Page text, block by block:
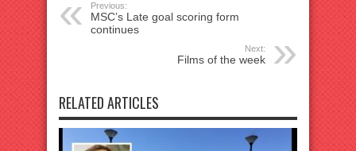
Previous:
MSC’s Late goal scoring form
continues
Next:
Films of the week
RELATED ARTICLES